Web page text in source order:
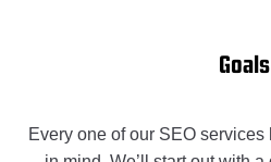
Goals
Every one of our SEO